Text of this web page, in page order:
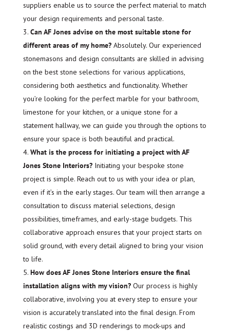
suppliers enable us to source the perfect material to match
your design requirements and personal taste.
Can AF Jones advise on the most suitable stone for
different areas of my home?Absolutely. Our experienced
stonemasons and design consultants are skilled in advising
on the best stone selections for various applications,
considering both aesthetics and functionality. Whether
you’re looking for the perfect marble for your bathroom,
limestone for your kitchen, or a unique stone for a
statement hallway, we can guide you through the options to
ensure your space is both beautiful and practical.
What is the process for initiating a project with AF
Jones Stone Interiors?Initiating your bespoke stone
project is simple. Reach out to us with your idea or plan,
even if it’s in the early stages. Our team will then arrange a
consultation to discuss material selections, design
possibilities, timeframes, and early-stage budgets. This
collaborative approach ensures that your project starts on
solid ground, with every detail aligned to bring your vision
to life.
How does AF Jones Stone Interiors ensure the final
installation aligns with my vision?Our process is highly
collaborative, involving you at every step to ensure your
vision is accurately translated into the final design. From
realistic costings and 3D renderings to mock-ups and